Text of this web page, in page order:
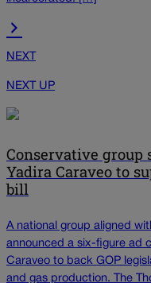
NEXT
NEXT UP
Conservative group
Yadira Caraveo to
bill
A national group aligned
announced a six-figure ad
Caraveo to back GOP
and gas production. The